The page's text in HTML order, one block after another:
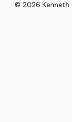
© 2026 Kenneth